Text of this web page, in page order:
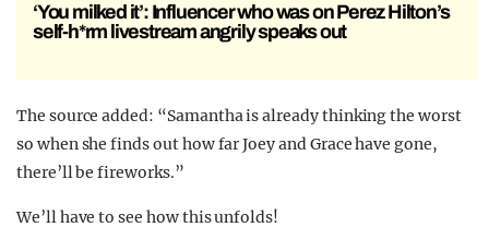
‘You milked it’: Influencer who was on Perez Hilton’s
self-h*rm livestream angrily speaks out
The source added: “Samantha is already thinking the worst
so when she finds out how far Joey and Grace have gone,
there’ll be fireworks.”
We’ll have to see how this unfolds!